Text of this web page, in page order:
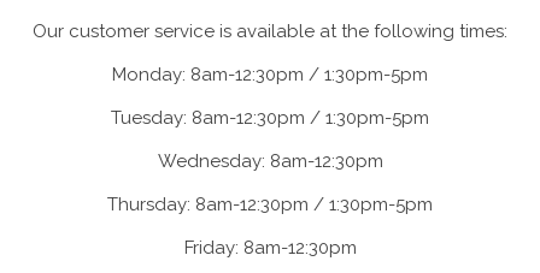
Our customer service is available at the following times:
Monday: 8am-12:30pm / 1:30pm-5pm
Tuesday: 8am-12:30pm / 1:30pm-5pm
Wednesday: 8am-12:30pm
Thursday: 8am-12:30pm / 1:30pm-5pm
Friday: 8am-12:30pm